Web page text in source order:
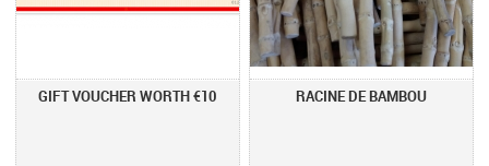
GIFT VOUCHER WORTH €10 RACINE DE BAMBOU